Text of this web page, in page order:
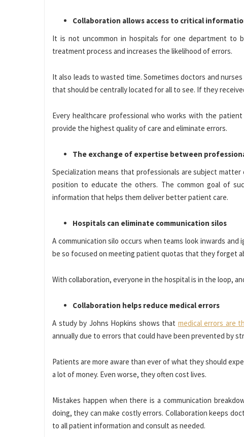
Collaboration allows access to critical
It is not uncommon in hospitals for one department to
treatment process and increases the likelihood of errors.
It also leads to wasted time. Sometimes doctors and
that should be centrally located for all to see. If they
Every healthcare professional who works with the
provide the highest quality of care and eliminate errors.
The exchange of expertise between
Specialization means that professionals are subject
position to educate the others. The common goal of
information that helps them deliver better patient care.
Hospitals can eliminate communication silos
A communication silo occurs when teams look inwards
be so focused on meeting patient quotas that they forget
With collaboration, everyone in the hospital is in the loop,
Collaboration helps reduce medical errors
A study by Johns Hopkins shows that medical errors are
annually due to errors that could have been prevented by
Patients are more aware than ever of what they should
a lot of money. Even worse, they often cost lives.
Mistakes happen when there is a communication
doing, they can make costly errors. Collaboration keeps
to all patient information and consult as needed.